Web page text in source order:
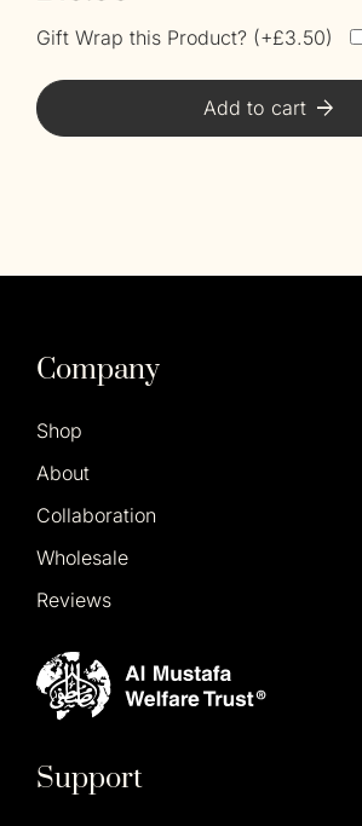
Gift Wrap this Product? ( £3.50)
Add to cart
Company
Shop
About
Collaboration
Wholesale
Reviews
Support